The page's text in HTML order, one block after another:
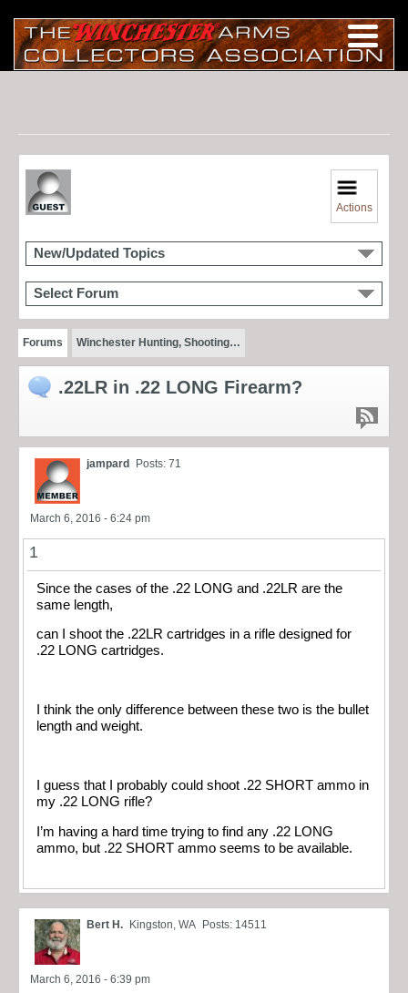
Actions
New/Updated Topics
Select Forum
Forums Winchester Hunting, Shooting…
.22LR in .22 LONG Firearm?
jampard Posts: 71
March 6, 2016 - 6:24 pm
1
Since the cases of the .22 LONG and .22LR are the
same length,
can I shoot the .22LR cartridges in a rifle designed for
.22 LONG cartridges.
I think the only difference between these two is the bullet
length and weight.
I guess that I probably could shoot .22 SHORT ammo in
my .22 LONG rifle?
I’m having a hard time trying to find any .22 LONG
ammo, but .22 SHORT ammo seems to be available.
Bert H. Kingston, WA Posts: 14511
March 6, 2016 - 6:39 pm